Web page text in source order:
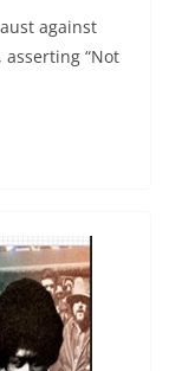
against
“Not